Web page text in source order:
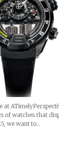
of watches that
we want to…